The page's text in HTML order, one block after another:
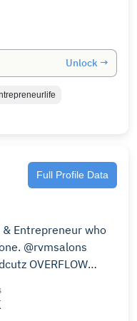
Unlock →
Full Profile Data
& Entrepreneur who
@rvmsalons